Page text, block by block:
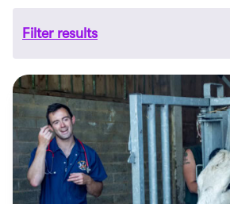
Filter results